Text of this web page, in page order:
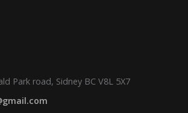
Park road, Sidney BC V8L 5X7